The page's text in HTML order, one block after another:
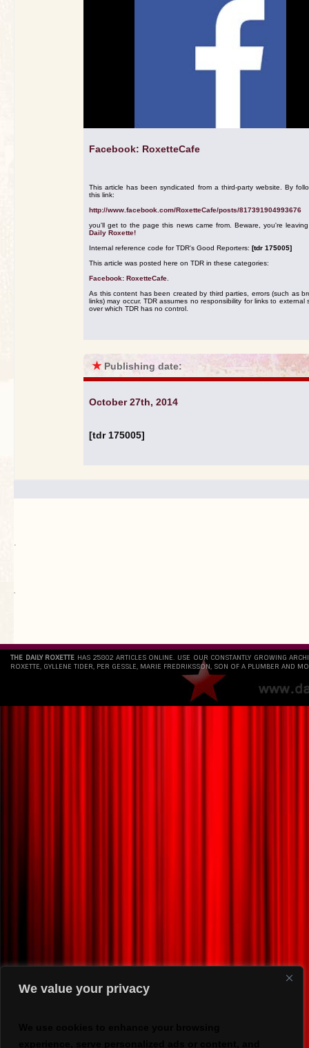
We value your privacy
Facebook: RoxetteCafe
This article has been syndicated from a third-party website. By
this link:
http://www.facebook.com/RoxetteCafe/posts/817391904993676
you'll get to the page this news came from. Beware, you're
Daily Roxette!
Internal reference code for TDR's Good Reporters: [tdr 175005]
This article was posted here on TDR in these categories:
Facebook: RoxetteCafe
As this content has been created by third parties, errors (such as
links) may occur. TDR assumes no responsibility for links to external
over which TDR has no control.
★ Publishing date:
October 27th, 2014
[tdr 175005]
.
`
THE DAILY ROXETTE HAS 25802 ARTICLES ONLINE. USE OUR CONSTANTLY GROWING
ROXETTE, GYLLENE TIDER, PER GESSLE, MARIE FREDRIKSSON, SON OF A PLUMBER AND